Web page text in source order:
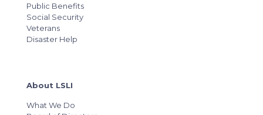
Public Benefits
Social Security
Veterans
Disaster Help
About LSLI
What We Do